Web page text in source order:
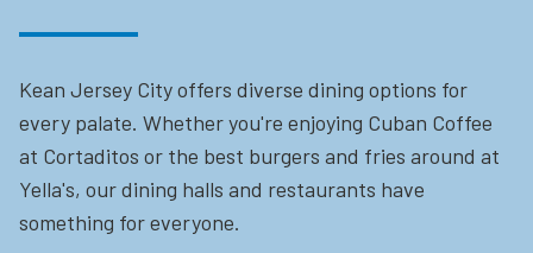
Kean Jersey City offers diverse dining options for
every palate. Whether you're enjoying Cuban Coffee
at Cortaditos or the best burgers and fries around at
Yella's, our dining halls and restaurants have
something for everyone.